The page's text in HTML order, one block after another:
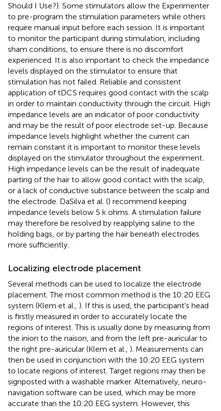
Should I Use?). Some stimulators allow the Experimenter
to pre-program the stimulation parameters while others
require manual input before each session. It is important
to monitor the participant during stimulation, including
sham conditions, to ensure there is no discomfort
experienced. It is also important to check the impedance
levels displayed on the stimulator to ensure that
stimulation has not failed. Reliable and consistent
application of tDCS requires good contact with the scalp
in order to maintain conductivity through the circuit. High
impedance levels are an indicator of poor conductivity
and may be the result of poor electrode set-up. Because
impedance levels highlight whether the current can
remain constant it is important to monitor these levels
displayed on the stimulator throughout the experiment.
High impedance levels can be the result of inadequate
parting of the hair to allow good contact with the scalp,
or a lack of conductive substance between the scalp and
the electrode. DaSilva et al. () recommend keeping
impedance levels below 5 k ohms. A stimulation failure
may therefore be resolved by reapplying saline to the
holding bags, or by parting the hair beneath electrodes
more sufficiently.
Localizing electrode placement
Several methods can be used to localize the electrode
placement. The most common method is the 10:20 EEG
system (Klem et al., ). If this is used, the participant's head
is firstly measured in order to accurately locate the
regions of interest. This is usually done by measuring from
the inion to the naison, and from the left pre-auricular to
the right pre-auricular (Klem et al., ). Measurements can
then be used in conjunction with the 10:20 EEG system
to locate regions of interest. Target regions may then be
signposted with a washable marker. Alternatively, neuro-
navigation software can be used, which may be more
accurate than the 10:20 EEG system. However, this